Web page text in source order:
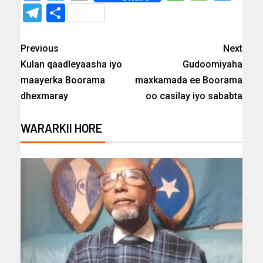
Telegram
Share
Previous
Kulan qaadleyaasha iyo
maayerka Boorama
dhexmaray
Next
Gudoomiyaha
maxkamada ee Boorama
oo casilay iyo sababta
WARARKII HORE